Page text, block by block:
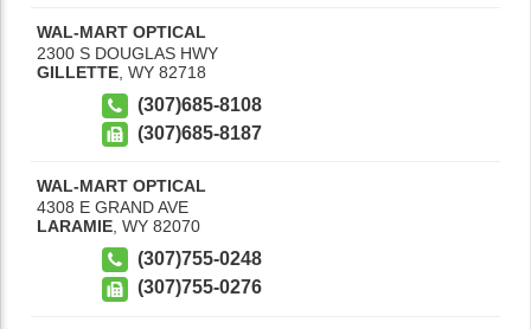
WAL-MART OPTICAL
2300 S DOUGLAS HWY
GILLETTE WY 82718
(307)685-8108
(307)685-8187
WAL-MART OPTICAL
4308 E GRAND AVE
LARAMIE WY 82070
(307)755-0248
(307)755-0276